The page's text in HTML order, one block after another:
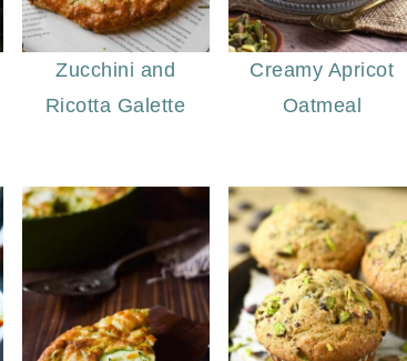
Zucchini and
Ricotta Galette
Creamy Apricot
Oatmeal